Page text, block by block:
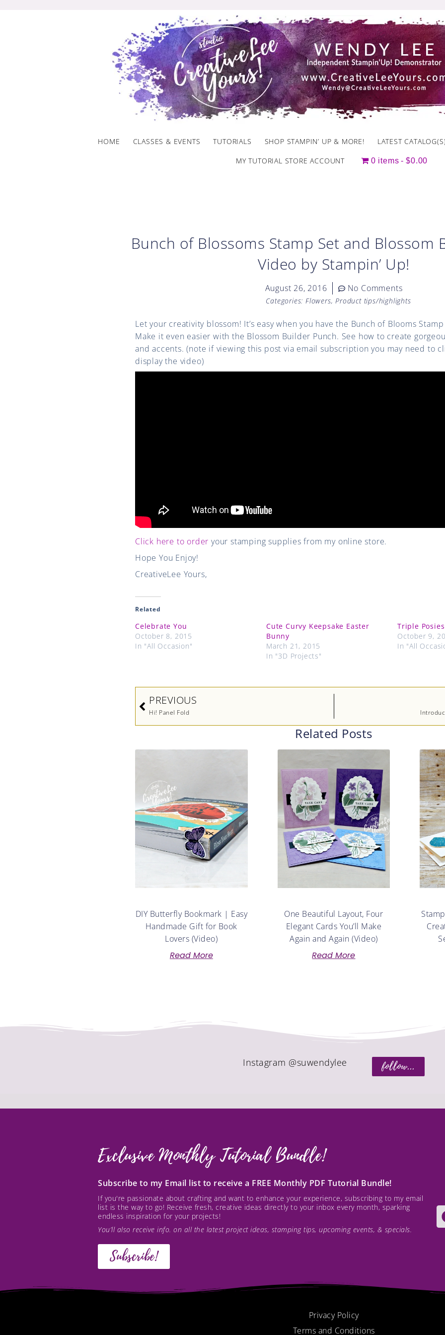
HOME CLASSES & EVENTS TUTORIALS SHOP STAMPIN’ UP & MORE! LATEST
MY TUTORIAL STORE ACCOUNT 0 items $0.00
Bunch of Blossoms Stamp Set and Blossom
Video by Stampin’ Up!
August 26, 2016 No Comments
Categories: Flowers,Product tips/highlights
Let your creativity blossom! It’s easy when you have the Bunch of Blooms
Make it even easier with the Blossom Builder Punch. See how to create
and accents. (note if viewing this post via email subscription you may need to
display the video)
Click here to order your stamping supplies from my online store.
Hope You Enjoy!
CreativeLee Yours,
Related
Celebrate You
October 8, 2015
In "All Occasion"
Cute Curvy Keepsake Easter
Bunny
March 21, 2015
In "3D Projects"
Triple Posies
October 9,
In "All
Prev
PREVIOUS
Hi! Panel Fold
Related Posts
DIY Butterfly Bookmark | Easy
Handmade Gift for Book
Lovers (Video)
Read More
One Beautiful Layout, Four
Elegant Cards You’ll Make
Again and Again (Video)
Read More
follow...
Instagram @suwendylee
Exclusive Monthly Tutorial Bundle!
Subscribe to my Email list to receive a FREE Monthly PDF Tutorial Bundle!
If you're passionate about crafting and want to enhance your experience, subscribing to my email
list is the way to go! Receive fresh, creative ideas directly to your inbox every month, sparking
endless inspiration for your projects!
You’ll also receive info. on all the latest project ideas, stamping tips, upcoming events, & specials.
Subscribe!
Privacy Policy
Terms and Conditions